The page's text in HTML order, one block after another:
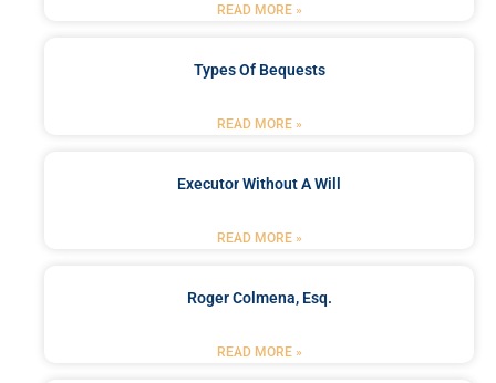
READ MORE »
Types Of Bequests
READ MORE »
Executor Without A Will
READ MORE »
Roger Colmena, Esq.
READ MORE »